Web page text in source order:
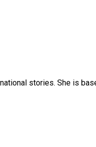
stories. She is